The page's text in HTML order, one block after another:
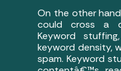
On the other
could cross a
Keyword
keyword density,
spam. Keyword